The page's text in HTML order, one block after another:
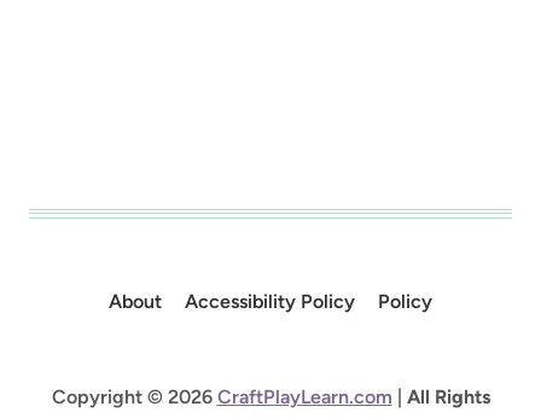
About Accessibility Policy Policy
Copyright © 2026 CraftPlayLearn.com | All Rights